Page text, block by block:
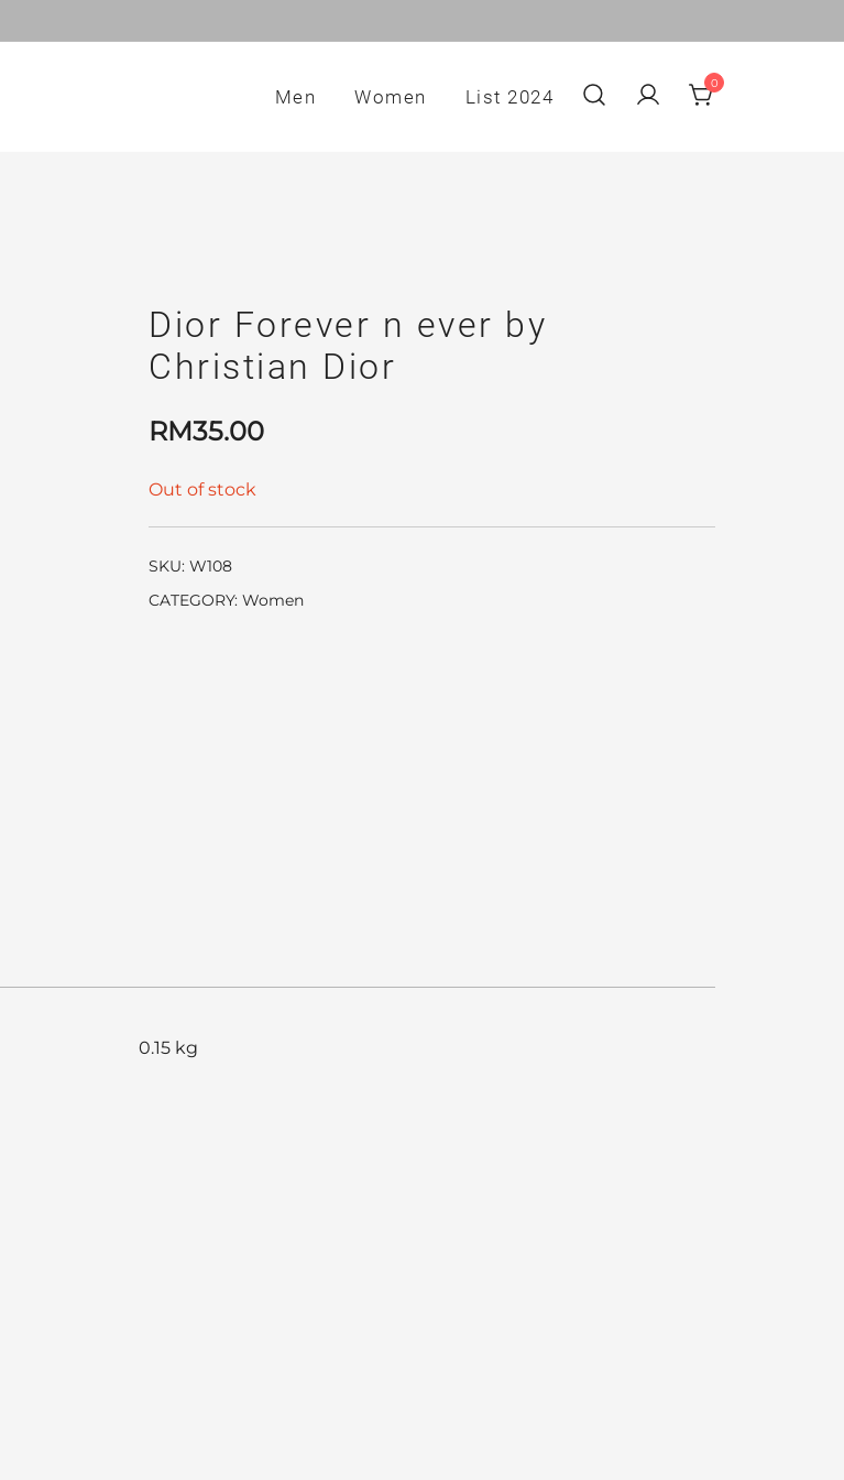
Men Women List 2024
0
Dior Forever n ever by
Christian Dior
RM35.00
Out of stock
SKU: W108
CATEGORY: Women
0.15 kg